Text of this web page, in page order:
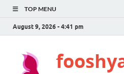
TOP MENU
August 9, 2026 - 4:41 pm